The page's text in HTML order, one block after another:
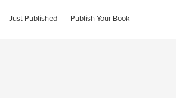
Just Published Publish Your Book